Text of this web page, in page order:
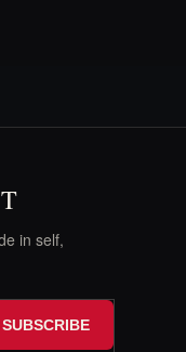
in self,
SUBSCRIBE